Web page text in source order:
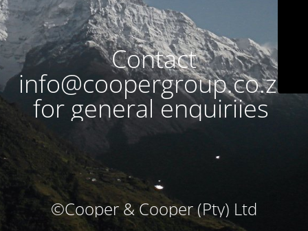
Contact
info@coopergroup.co.za
for general enquiriies
©Cooper & Cooper (Pty) Ltd